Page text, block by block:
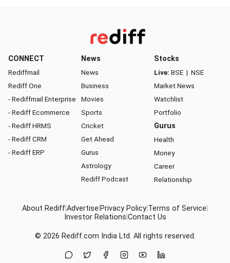
CONNECT
Rediffmail
Rediff One
- Rediffmail Enterprise
- Rediff Ecommerce
- Rediff HRMS
- Rediff CRM
- Rediff ERP
News
News
Business
Movies
Sports
Cricket
Get Ahead
Gurus
Astrology
Rediff Podcast
Stocks
Live: BSE | NSE
Market News
Watchlist
Portfolio
Gurus
Health
Money
Career
Relationship
About RediffAdvertise Privacy Policy Terms of Service
Investor Relations Contact Us
© 2026 Rediff.com India Ltd. All rights reserved.